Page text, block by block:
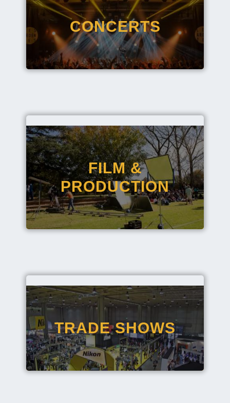
CONCERTS
FILM &
PRODUCTION
TRADE SHOWS